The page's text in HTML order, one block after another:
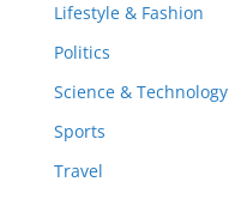
Lifestyle & Fashion
Politics
Science & Technology
Sports
Travel